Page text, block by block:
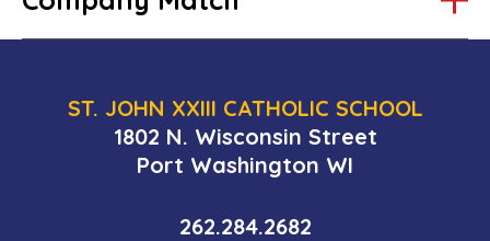
ST. JOHN XXIII CATHOLIC SCHOOL
1802 N. Wisconsin Street
Port Washington WI
262.284.2682